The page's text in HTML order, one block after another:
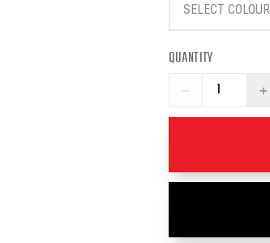
SELECT COLOUR
QUANTITY
− +